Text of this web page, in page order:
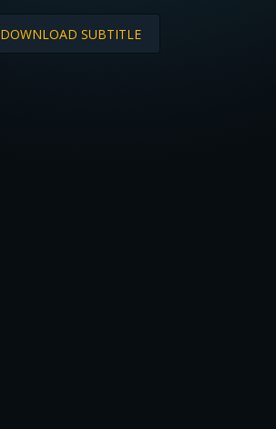
DOWNLOAD SUBTITLE